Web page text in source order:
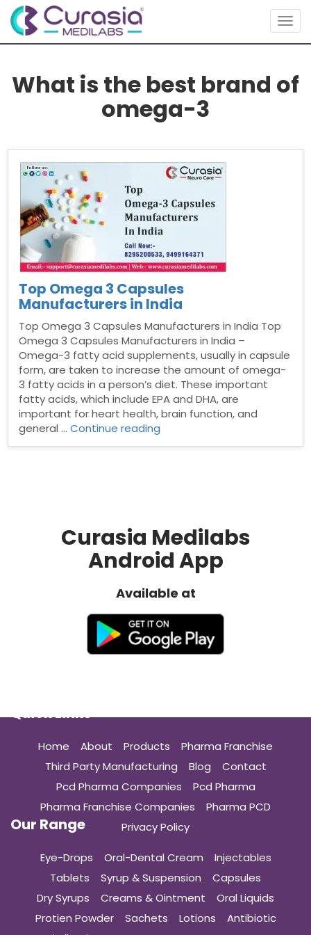
What is the best brand of
omega-3
Top Omega 3 Capsules
Manufacturers in India
Top Omega 3 Capsules Manufacturers in India Top
Omega 3 Capsules Manufacturers in India –
Omega-3 fatty acid supplements, usually in capsule
form, are taken to increase the amount of omega-
3 fatty acids in a person’s diet. These important
fatty acids, which include EPA and DHA, are
important for heart health, brain function, and
general …Continue reading
Curasia Medilabs
Android App
Available at
Quick Links
Home About Products
Pharma Franchise
Third Party Manufacturing
Blog
Contact
Pcd Pharma Companies
Pcd Pharma
Pharma Franchise Companies
Pharma PCD
Privacy Policy
Our Range
Eye-Drops Oral-Dental Cream
Injectables
Tablets
Syrup & Suspension
Capsules
Dry Syrups
Creams & Ointment
Oral Liquids
Protien Powder
Sachets Lotions
Antibiotic